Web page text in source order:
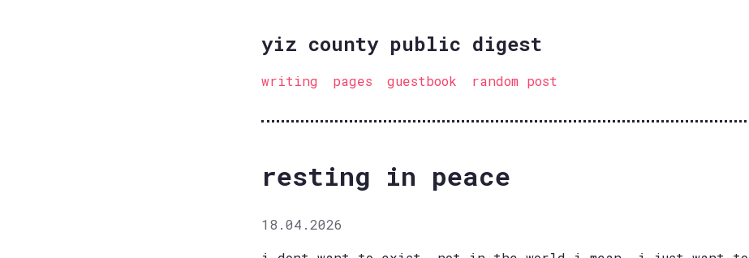
yiz county public digest
writing pages guestbook random post
resting in peace
18.04.2026